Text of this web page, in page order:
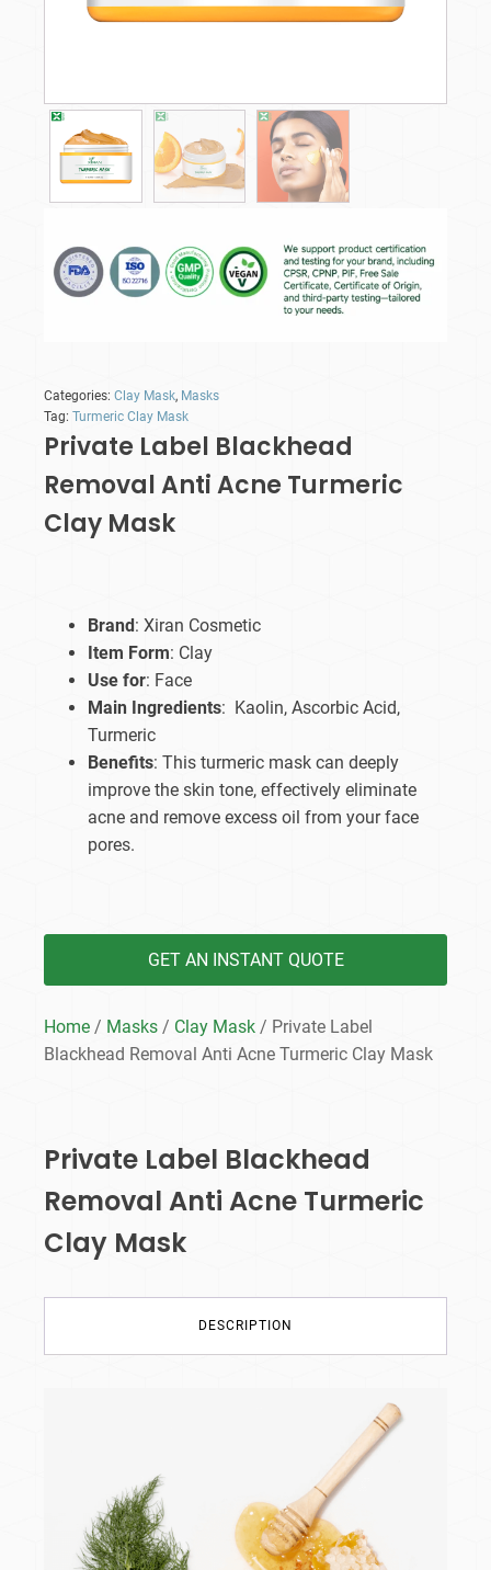
Categories: Clay Mask, Masks
Tag: Turmeric Clay Mask
Private Label Blackhead
Removal Anti Acne Turmeric
Clay Mask
Brand : Xiran Cosmetic
Item Form: Clay
Use for: Face
Main Ingredients: Kaolin, Ascorbic Acid,
Turmeric
Benefits: This turmeric mask can deeply
improve the skin tone, effectively eliminate
acne and remove excess oil from your face
pores.
GET AN INSTANT QUOTE
Home / Masks / Clay Mask / Private Label
Blackhead Removal Anti Acne Turmeric Clay Mask
Private Label Blackhead
Removal Anti Acne Turmeric
Clay Mask
DESCRIPTION